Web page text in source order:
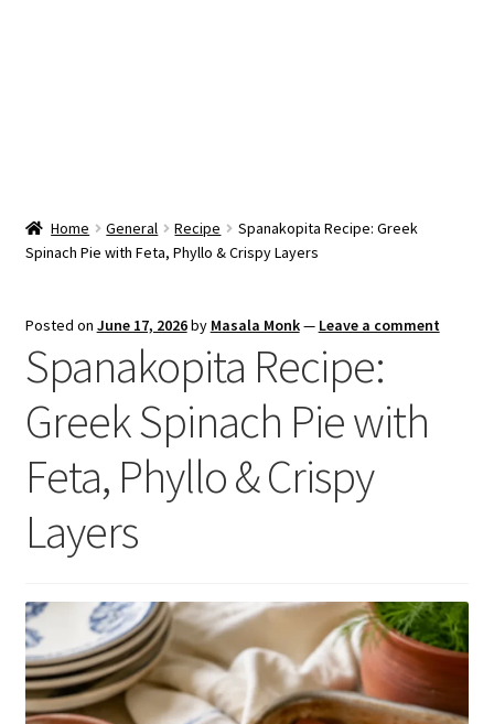
Vendor Dashboard
Checkout
Home General Recipe
Spanakopita Recipe: Greek
Spinach Pie with Feta, Phyllo & Crispy Layers
Posted on June 17, 2026by Masala Monk— Leave a comment
Spanakopita Recipe:
Greek Spinach Pie with
Feta, Phyllo & Crispy
Layers